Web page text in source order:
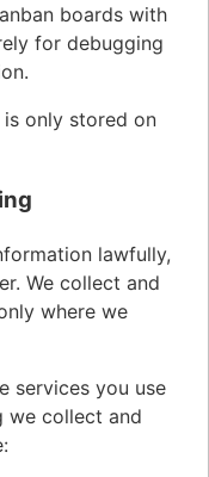
boards with
for debugging
only stored on
lawfully,
We collect and
where we
services you use
we collect and